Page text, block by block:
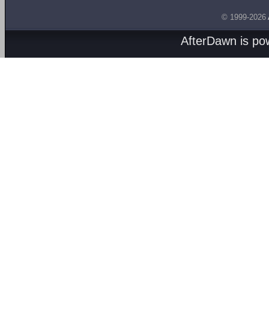
© 1999-2026
AfterDawn is